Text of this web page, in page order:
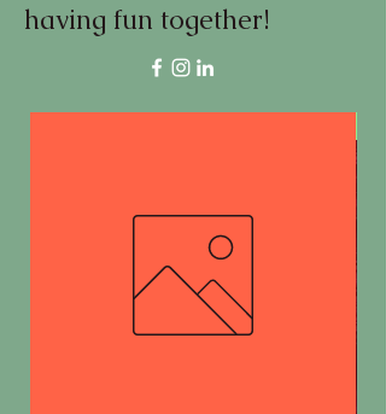
having fun together!